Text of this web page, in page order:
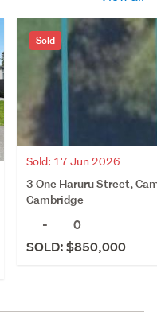
Sold
Sold: 17 Jun 2026
3 One Haruru Street,
Cambridge
-
0
SOLD: $850,000